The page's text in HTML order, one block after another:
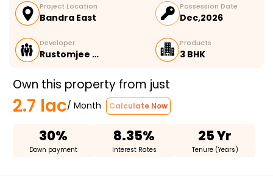
Project Location
Bandra East
Possession Date
Dec,2026
Developer
Rustomjee …
Products
3 BHK
Own this property from just
2.7 lac/ Month Calculate Now
30%
Down payment
8.35%
Interest Rates
25 Yr
Tenure (Years)